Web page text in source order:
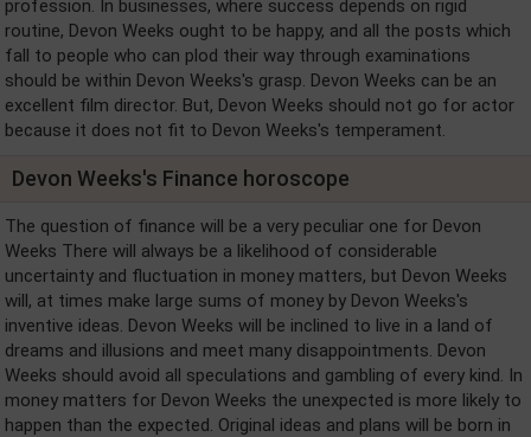
profession. In businesses, where success depends on rigid
routine, Devon Weeks ought to be happy, and all the posts which
fall to people who can plod their way through examinations
should be within Devon Weeks's grasp. Devon Weeks can be an
excellent film director. But, Devon Weeks should not go for actor
because it does not fit to Devon Weeks's temperament.
Devon Weeks's Finance horoscope
The question of finance will be a very peculiar one for Devon
Weeks There will always be a likelihood of considerable
uncertainty and fluctuation in money matters, but Devon Weeks
will, at times make large sums of money by Devon Weeks's
inventive ideas. Devon Weeks will be inclined to live in a land of
dreams and illusions and meet many disappointments. Devon
Weeks should avoid all speculations and gambling of every kind. In
money matters for Devon Weeks the unexpected is more likely to
happen than the expected. Original ideas and plans will be born in